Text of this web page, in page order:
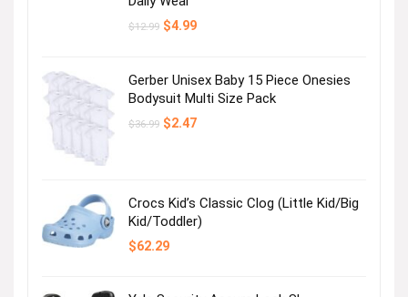
$12.99 Original
$4.99Current
Gerber Unisex Baby 15 Piece Onesies
Bodysuit Multi Size Pack
$36.99 Original
$2.47Current
Crocs Kid’s Classic Clog (Little Kid/Big
Kid/Toddler)
$62.29